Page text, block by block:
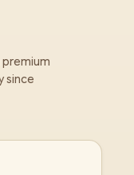
since